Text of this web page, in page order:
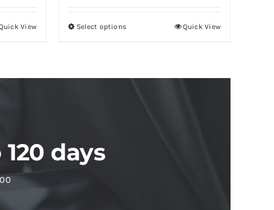
View Select options Quick View
days